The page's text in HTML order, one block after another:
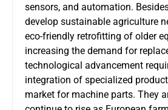
sensors, and automation.
develop sustainable agriculture
eco-friendly retrofitting of older
increasing the demand for
technological advancement
integration of specialized
market for machine parts. They